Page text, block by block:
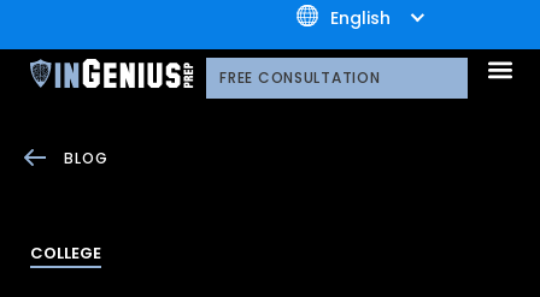
+1.800.722.3105
English
FREE CONSULTATION
COLLEGE
BLOG